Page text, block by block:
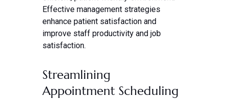
Effective management strategies
enhance patient satisfaction and
improve staff productivity and job
satisfaction.
Streamlining
Appointment Scheduling